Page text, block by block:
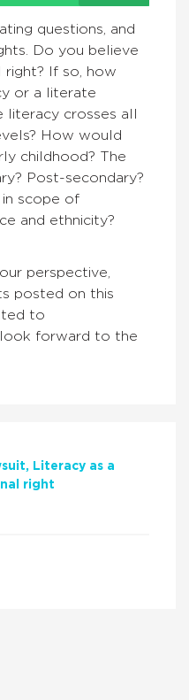
questions, and
Do you believe
right? If so, how
or a literate
crosses all
How would
childhood? The
Post-secondary?
in scope of
and ethnicity?
perspective,
posted on this
to
look forward to the
Literacy as a
right